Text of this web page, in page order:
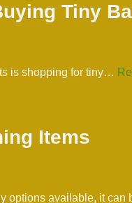
Tiny
is shopping for tiny…
Items
options available, it